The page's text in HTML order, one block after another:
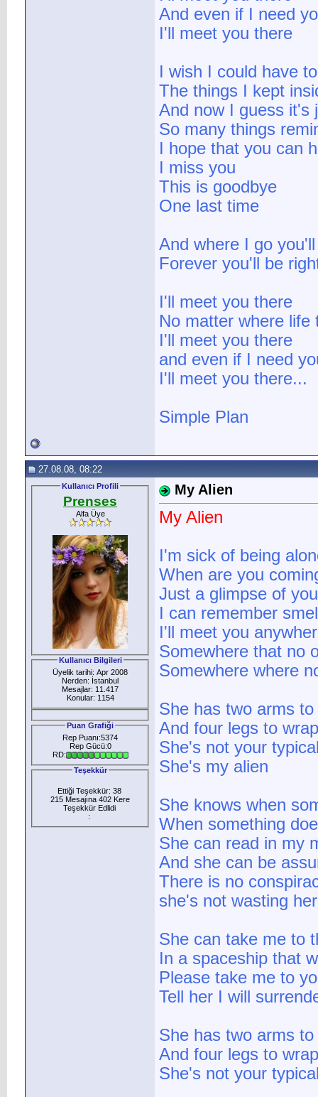
And even if I need
I'll meet you there
I wish I could have
The things I kept
And now I guess it's
So many things
I hope that you can
I miss you
This is goodbye
One last time
And where I go
Forever you'll be
I'll meet you there
No matter where life
I'll meet you there
and even if I need
I'll meet you there...
Simple Plan
27.08.08, 08:22
Kullanıcı Profili
Prenses
Alfa Üye
Kullanıcı Bilgileri
Üyelik tarihi: Apr 2008
Nerden: İstanbul
Mesajlar: 11.417
Konular: 1154
Puan Grafiği
Rep Puanı:5374
Rep Gücü:0
RD:
Teşekkür
Ettiği Teşekkür: 38
215 Mesajına 402 Kere
Teşekkür Edlidi
:
My Alien
My Alien
I'm sick of being
When are you
Just a glimpse of
I can remember
I'll meet you
Somewhere that no
Somewhere where
She has two arms
And four legs to
She's not your
She's my alien
She knows when
When something
She can read in my
And she can be
There is no
she's not wasting
She can take me to
In a spaceship that
Please take me to
Tell her I will
She has two arms
And four legs to
She's not your